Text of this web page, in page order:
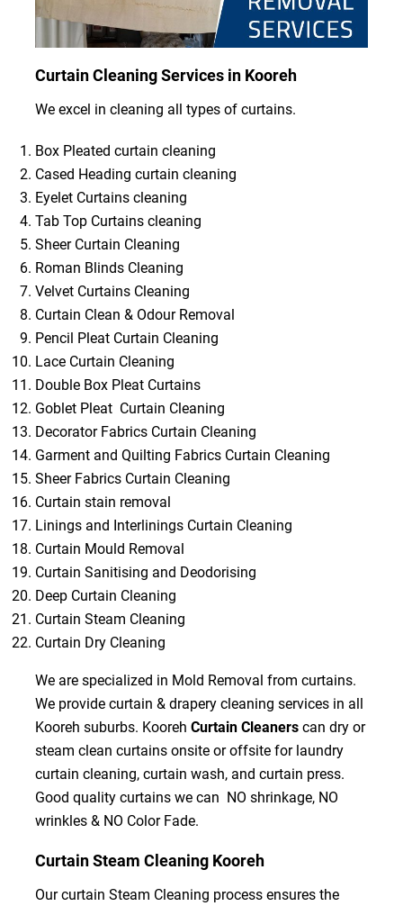
Curtain Cleaning Services in Kooreh
We excel in cleaning all types of curtains.
Box Pleated curtain cleaning
Cased Heading curtain cleaning
Eyelet Curtains cleaning
Tab Top Curtains cleaning
Sheer Curtain Cleaning
Roman Blinds Cleaning
Velvet Curtains Cleaning
Curtain Clean & Odour Removal
Pencil Pleat Curtain Cleaning
Lace Curtain Cleaning
Double Box Pleat Curtains
Goblet Pleat Curtain Cleaning
Decorator Fabrics Curtain Cleaning
Garment and Quilting Fabrics Curtain Cleaning
Sheer Fabrics Curtain Cleaning
Curtain stain removal
Linings and Interlinings Curtain Cleaning
Curtain Mould Removal
Curtain Sanitising and Deodorising
Deep Curtain Cleaning
Curtain Steam Cleaning
Curtain Dry Cleaning
We are specialized in Mold Removal from curtains.
We provide curtain & drapery cleaning services in all
Kooreh suburbs. Kooreh Curtain Cleanerscan dry or
steam clean curtains onsite or offsite for laundry
curtain cleaning, curtain wash, and curtain press.
Good quality curtains we can NO shrinkage, NO
wrinkles & NO Color Fade.
Curtain Steam Cleaning Kooreh
Our curtain Steam Cleaning process ensures the